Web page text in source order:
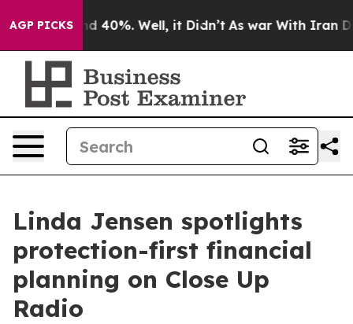
AGP PICKS
Around 40%. Well, it Didn’t As war With Iran
Linda Jensen spotlights
protection-first financial
planning on Close Up
Radio